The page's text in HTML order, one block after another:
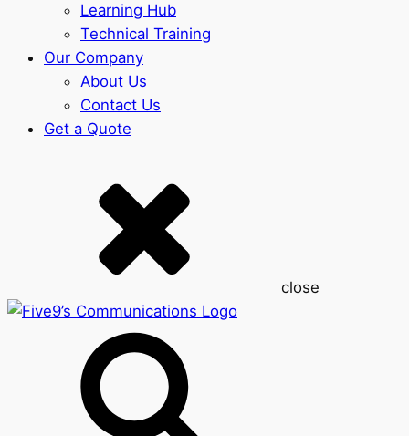
Learning Hub
Technical Training
Our Company
About Us
Contact Us
Get a Quote
close